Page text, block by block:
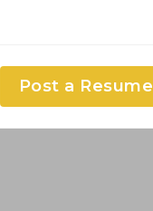
Post a Resume